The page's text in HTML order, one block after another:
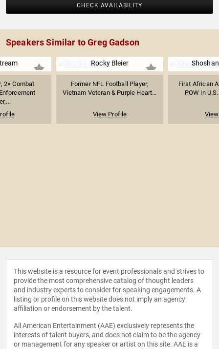
CHECK AVAILABILITY
Speakers Similar to Greg Gadson
2× Combat
Rocky Bleier
Former NFL Football Player;
Vietnam Veteran & Purple Heart...
View Profile
First African
POW in
This website is a resource for event professionals and strives to
provide the most comprehensive catalog of thought leaders
and industry experts to consider for speaking engagements. A
listing or profile on this website does not imply an agency
affiliation or endorsement by the talent.
All American Entertainment (AAE) exclusively represents the
interests of talent buyers, and does not claim to be the agency
or management for any speaker or artist on this site. AAE is a